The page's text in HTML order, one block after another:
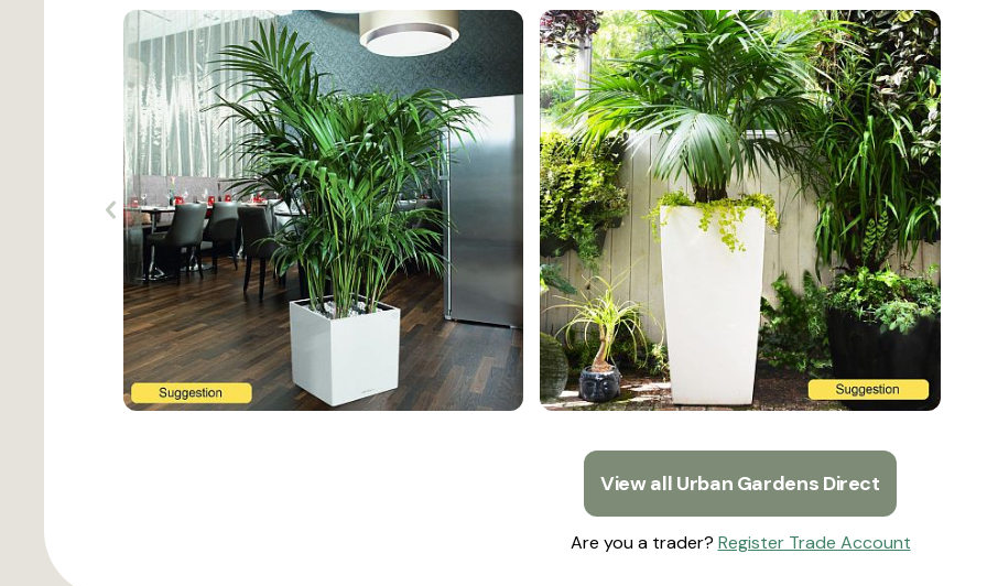
View all Urban Gardens Direct
Are you a trader? Register Trade Account